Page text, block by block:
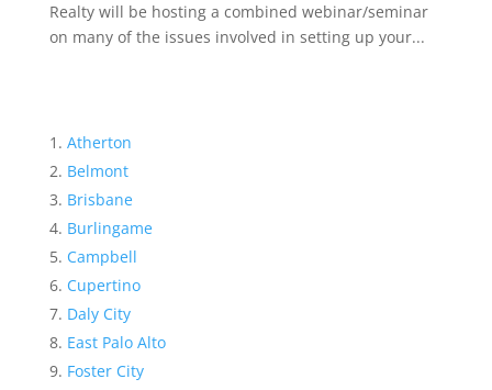
Realty will be hosting a combined webinar/seminar
on many of the issues involved in setting up your...
Atherton
Belmont
Brisbane
Burlingame
Campbell
Cupertino
Daly City
East Palo Alto
Foster City